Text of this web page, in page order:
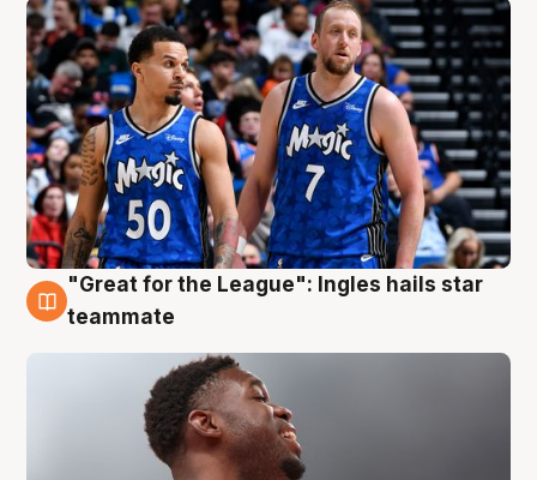
6 Aug
"Great for the League": Ingles hails star
teammate